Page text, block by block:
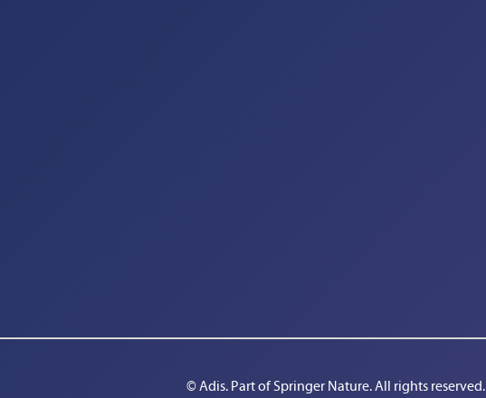
© Adis. Part of Springer Nature. All rights reserved.